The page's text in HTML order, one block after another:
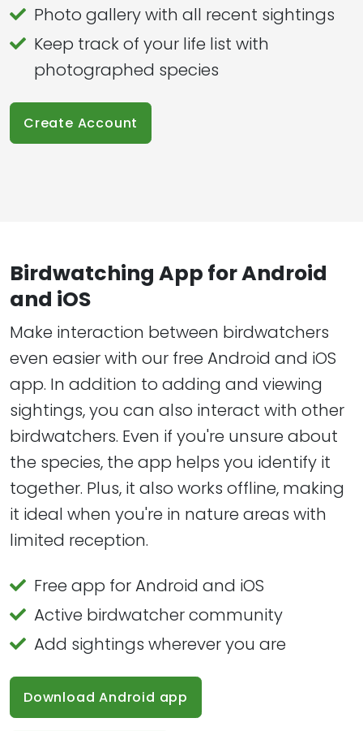
Photo gallery with all recent sightings
Keep track of your life list with
photographed species
Create Account
Birdwatching App for Android
and iOS
Make interaction between birdwatchers
even easier with our free Android and iOS
app. In addition to adding and viewing
sightings, you can also interact with other
birdwatchers. Even if you're unsure about
the species, the app helps you identify it
together. Plus, it also works offline, making
it ideal when you're in nature areas with
limited reception.
Free app for Android and iOS
Active birdwatcher community
Add sightings wherever you are
Download Android app